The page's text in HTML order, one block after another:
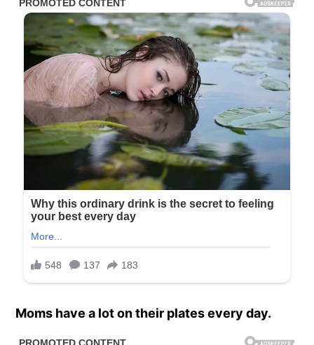
Moms have a lot on their plates every day.